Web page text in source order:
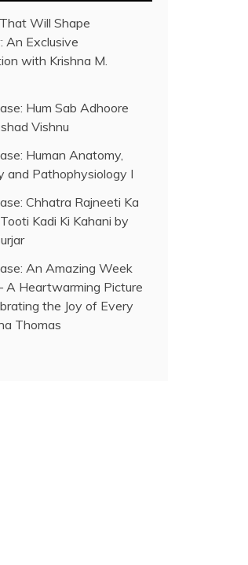
Will Shape
An Exclusive
with Krishna M.
Hum Sab Adhoore
Vishnu
Human Anatomy,
and Pathophysiology I
Chhatra Rajneeti Ka
Kadi Ki Kahani by
An Amazing Week
A Heartwarming Picture
the Joy of Every
Thomas